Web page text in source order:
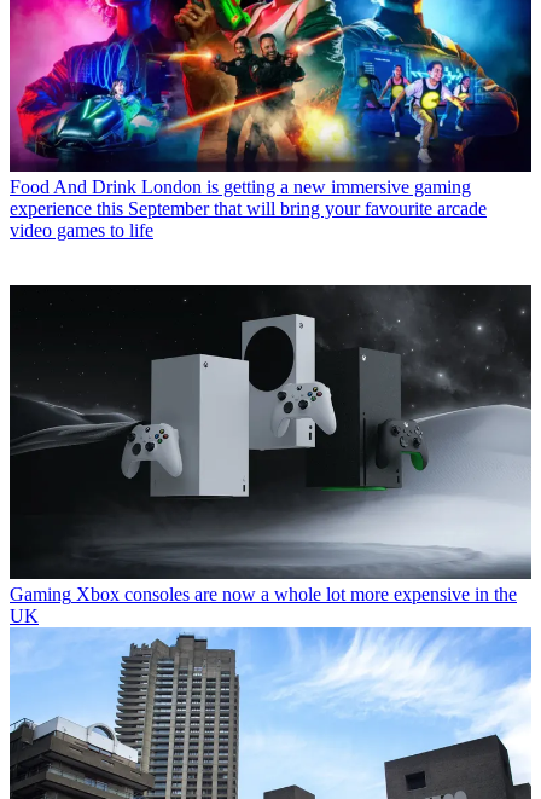
Food And Drink London is getting a new immersive gaming
experience this September that will bring your favourite arcade
video games to life
Gaming Xbox consoles are now a whole lot more expensive in the
UK